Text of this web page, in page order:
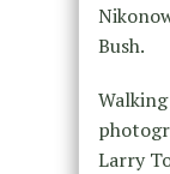
Bush.
Larry